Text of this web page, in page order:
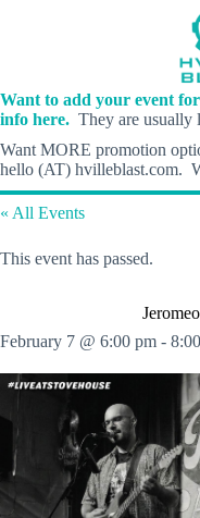
Want to add your event
info here. They are usually
Want MORE promotion
hello (AT) hvilleblast.com.
« All Events
This event has passed.
February 7 @ 6:00 pm -